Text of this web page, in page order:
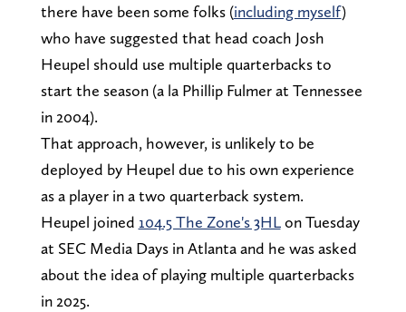
there have been some folks (including myself)
who have suggested that head coach Josh
Heupel should use multiple quarterbacks to
start the season (a la Phillip Fulmer at Tennessee
in 2004).
That approach, however, is unlikely to be
deployed by Heupel due to his own experience
as a player in a two quarterback system.
Heupel joined 104.5 The Zone's 3HLon Tuesday
at SEC Media Days in Atlanta and he was asked
about the idea of playing multiple quarterbacks
in 2025.